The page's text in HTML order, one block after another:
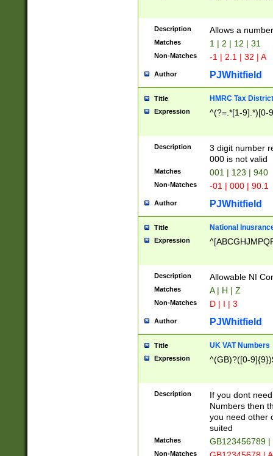
Description Allows a
Matches 1 | 2 | 12 | 31
Non-Matches -1 | 2.1 | 32 | A
Author PJWhitfield
Title HMRC Tax
Expression ^(?=.*[1-9].*)[0-
Description
3 digit number
000 is not valid
Matches 001 | 123 | 940
Non-Matches -01 | 000 | 90.1
Author PJWhitfield
Title National
Expression
Description Allowable NI
Matches A | H | Z
Non-Matches D | I | 3
Author PJWhitfield
Title UK VAT Numbers
Expression ^(GB)?([0-
Description
If you dont
Numbers then
you need other
suited
Matches GB123456789
Non-Matches